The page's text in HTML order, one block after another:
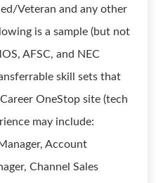
Veteran and any other
is a sample (but not
AFSC, and NEC
skill sets that
OneStop site (tech
may include:
Account
Channel Sales